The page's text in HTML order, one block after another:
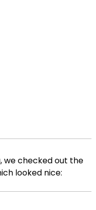
we checked out the
looked nice: